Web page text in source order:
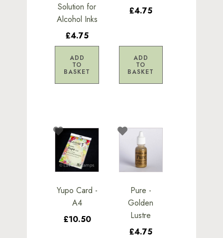
Solution for
Alcohol Inks
£4.75
ADD
TO
BASKET
£4.75
ADD
TO
BASKET
Yupo Card -
A4
£10.50
Pure -
Golden
Lustre
£4.75